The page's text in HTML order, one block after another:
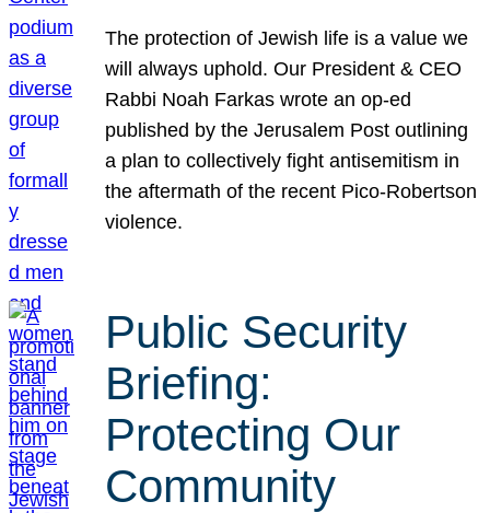
The protection of Jewish life is a value we
will always uphold. Our President & CEO
Rabbi Noah Farkas wrote an op-ed
published by the Jerusalem Post outlining
a plan to collectively fight antisemitism in
the aftermath of the recent Pico-Robertson
violence.
Public Security
Briefing:
Protecting Our
Community